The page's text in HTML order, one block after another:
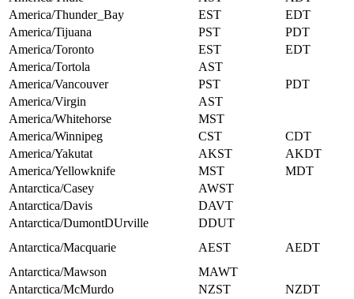
America/Thunder_Bay
EST
EDT
America/Tijuana
PST
PDT
America/Toronto
EST
EDT
America/Tortola
AST
America/Vancouver
PST
PDT
America/Virgin
AST
America/Whitehorse
MST
America/Winnipeg
CST
CDT
America/Yakutat
AKST
AKDT
America/Yellowknife
MST
MDT
Antarctica/Casey
AWST
Antarctica/Davis
DAVT
Antarctica/DumontDUrville
DDUT
Antarctica/Macquarie
AEST
AEDT
Antarctica/Mawson
MAWT
Antarctica/McMurdo
NZST
NZDT